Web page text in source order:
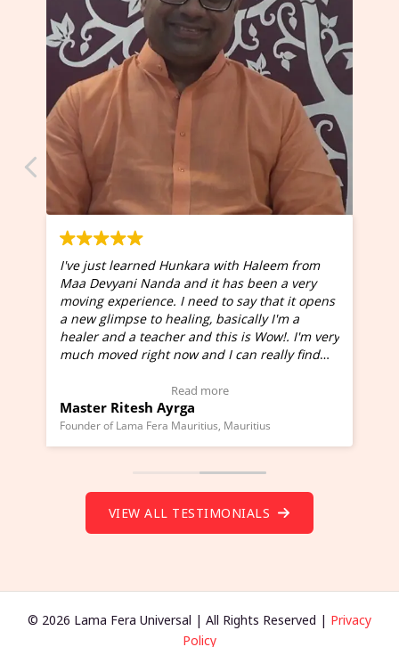
I've just learned Hunkara with Haleem from
Maa Devyani Nanda and it has been a very
moving experience. I need to say that it opens
a new glimpse to healing, basically I'm a
healer and a teacher and this is Wow!. I'm very
much moved right now and I can really find
Wow!. You should learn Hunkara with Haleem.
(Click here to view Video Testimonial)
Read more
Master Ritesh Ayrga
Founder of Lama Fera Mauritius, Mauritius
VIEW ALL TESTIMONIALS
© 2026 Lama Fera Universal | All Rights Reserved | Privacy
Policy